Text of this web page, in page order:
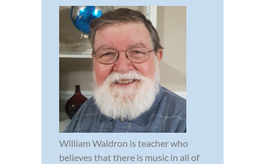
William Waldron is teacher who
believes that there is music in all of